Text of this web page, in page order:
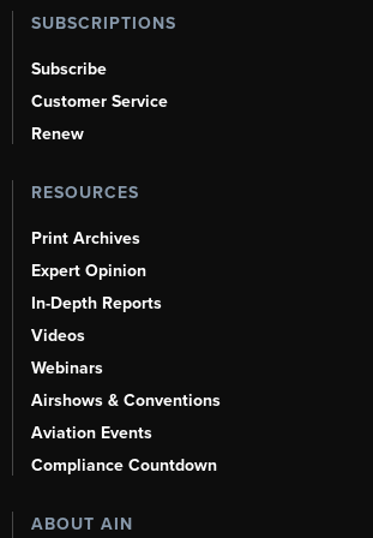
SUBSCRIPTIONS
Subscribe
Customer Service
Renew
RESOURCES
Print Archives
Expert Opinion
In-Depth Reports
Videos
Webinars
Airshows & Conventions
Aviation Events
Compliance Countdown
ABOUT AIN